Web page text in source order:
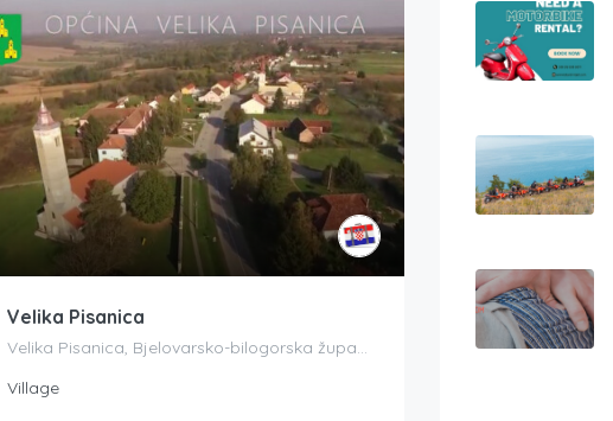
Velika Pisanica
Velika Pisanica, Bjelovarsko-bilogorska županija, Croatia
Village